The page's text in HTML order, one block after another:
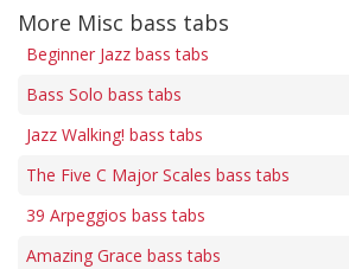
More Misc bass tabs
Beginner Jazz bass tabs
Bass Solo bass tabs
Jazz Walking! bass tabs
The Five C Major Scales bass tabs
39 Arpeggios bass tabs
Amazing Grace bass tabs